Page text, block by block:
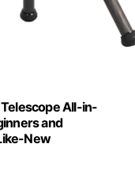
All-in-
and
New